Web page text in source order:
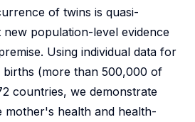
of twins is quasi-
new population-level evidence
Using individual data for
births (more than 500,000 of
countries, we demonstrate
mother's health and health-